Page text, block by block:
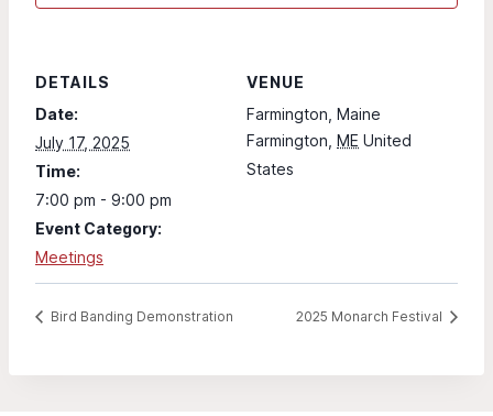
DETAILS
Date:
July 17, 2025
Time:
7:00 pm - 9:00 pm
Event Category:
Meetings
VENUE
Farmington, Maine
Farmington ME United
States
Bird Banding Demonstration 2025 Monarch Festival